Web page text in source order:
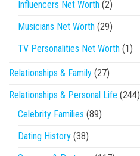
Influencers Net Worth (2)
Musicians Net Worth (29)
TV Personalities Net Worth (1)
Relationships & Family (27)
Relationships & Personal Life (244)
Celebrity Families (89)
Dating History (38)